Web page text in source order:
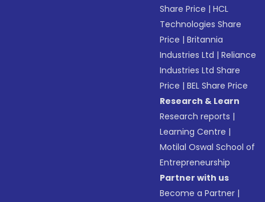
Share Price |HCL
Technologies Share
Price |Britannia
Industries Ltd |Reliance
Industries Ltd Share
Price |BEL Share Price
Research & Learn
Research reports |
Learning Centre |
Motilal Oswal School of
Entrepreneurship
Partner with us
Become a Partner |